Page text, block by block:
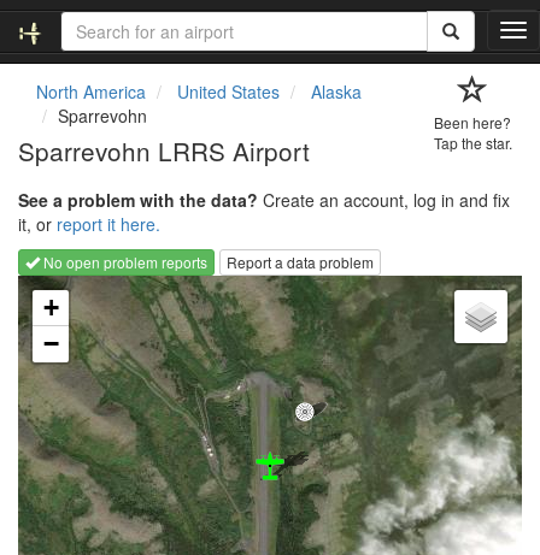
T
o
g
a
t
i
o
n
North America United States
Alaska
Sparrevohn
Sparrevohn LRRS Airport
Been here?
Tap the star.
See a problem with the data? Create an account, log in and fix
it, or report it here.
No open problem reports
Report a data problem
Loading map...
+
−